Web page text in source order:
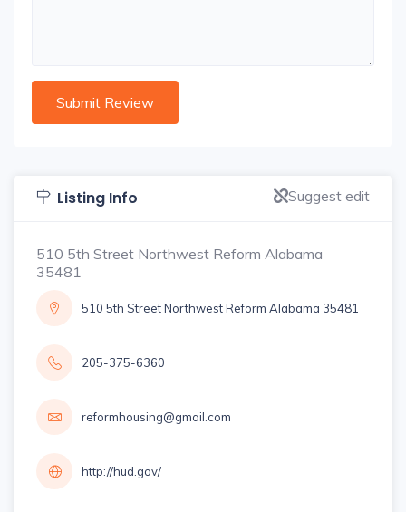
Listing Info Suggest edit
510 5th Street Northwest Reform Alabama
35481
510 5th Street Northwest Reform Alabama 35481
205-375-6360
reformhousing@gmail.com
http://hud.gov/